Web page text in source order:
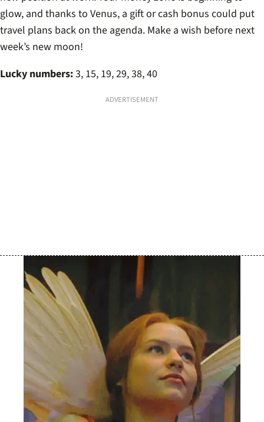
glow, and thanks to Venus, a gift or cash bonus could put
travel plans back on the agenda. Make a wish before next
week’s new moon!
Lucky numbers:3, 15, 19, 29, 38, 40
ADVERTISEMENT